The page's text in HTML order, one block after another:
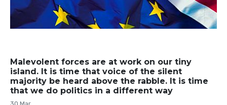
Malevolent forces are at work on our tiny
island. It is time that voice of the silent
majority be heard above the rabble. It is time
that we do politics in a different way
30 Mar